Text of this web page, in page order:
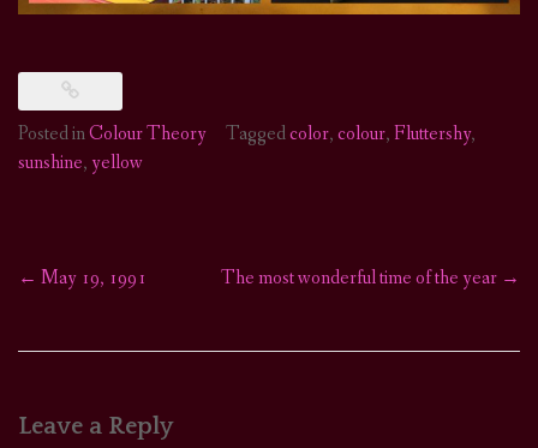
Posted inColour Theory Taggedcolor,colour,Fluttershy,
sunshine, yellow
Post
navigation
← May 19, 1991 The most wonderful time of the year →
Leave a Reply